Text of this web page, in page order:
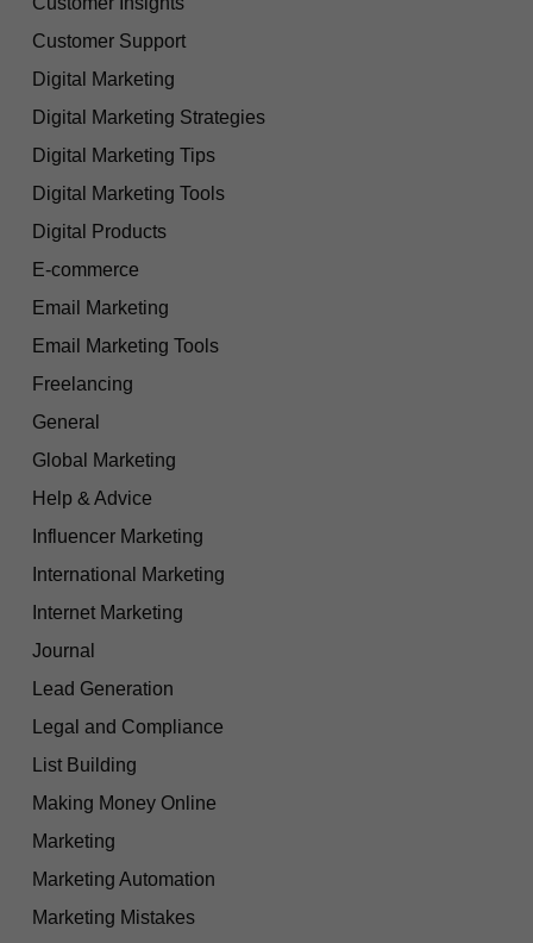
Customer Support
Digital Marketing
Digital Marketing Strategies
Digital Marketing Tips
Digital Marketing Tools
Digital Products
E-commerce
Email Marketing
Email Marketing Tools
Freelancing
General
Global Marketing
Help & Advice
Influencer Marketing
International Marketing
Internet Marketing
Journal
Lead Generation
Legal and Compliance
List Building
Making Money Online
Marketing
Marketing Automation
Marketing Mistakes